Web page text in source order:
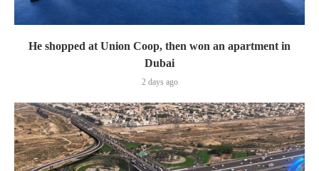
He shopped at Union Coop, then won an apartment in
Dubai
2 days ago